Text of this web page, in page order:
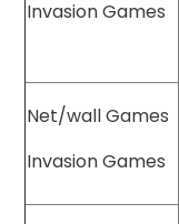
Invasion Games
Net/wall Games
Invasion Games